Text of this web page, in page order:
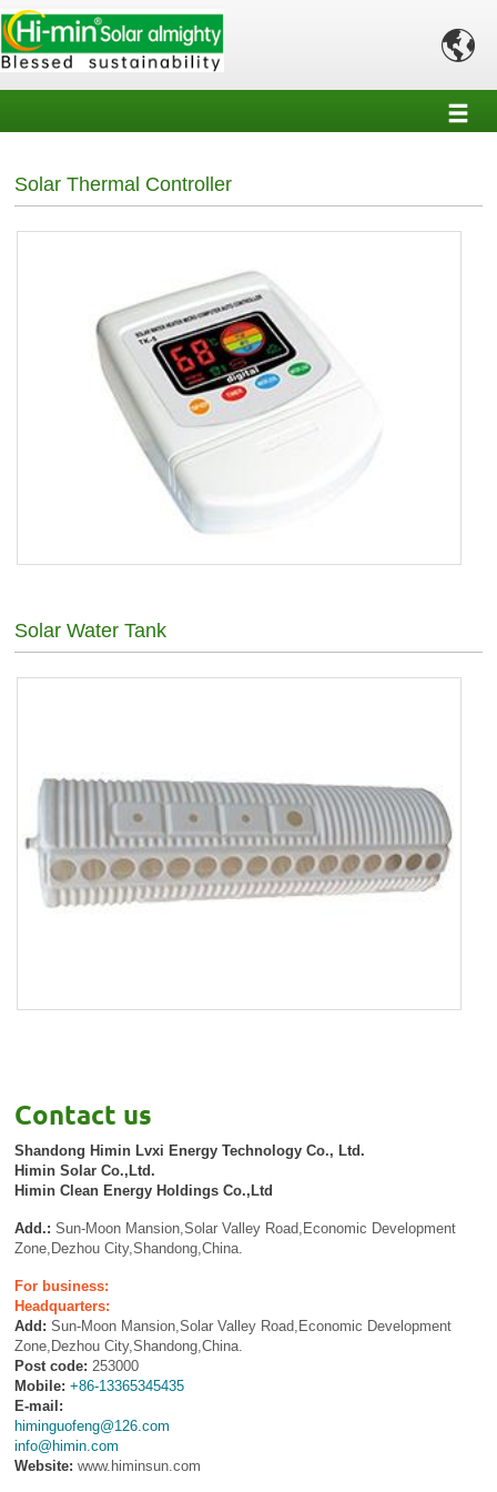

Solar Thermal Controller
Solar Water Tank
Contact us
Shandong Himin Lvxi Energy Technology Co., Ltd.
Himin Solar Co.,Ltd.
Himin Clean Energy Holdings Co.,Ltd
Add.:Sun-Moon Mansion,Solar Valley Road,Economic Development
Zone,Dezhou City,Shandong,China.
For business:
Headquarters:
Add: Sun-Moon Mansion,Solar Valley Road,Economic Development
Zone,Dezhou City,Shandong,China.
Post code: 253000
Mobile: +86-13365345435
E-mail:
himinguofeng@126.com
info@himin.com
Website: www.himinsun.com